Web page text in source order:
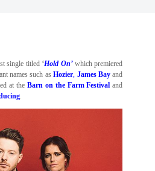
single titled ‘Hold On’which premiered
names such asHozier, James Bay and
at the Barn on the Farm Festival and
.